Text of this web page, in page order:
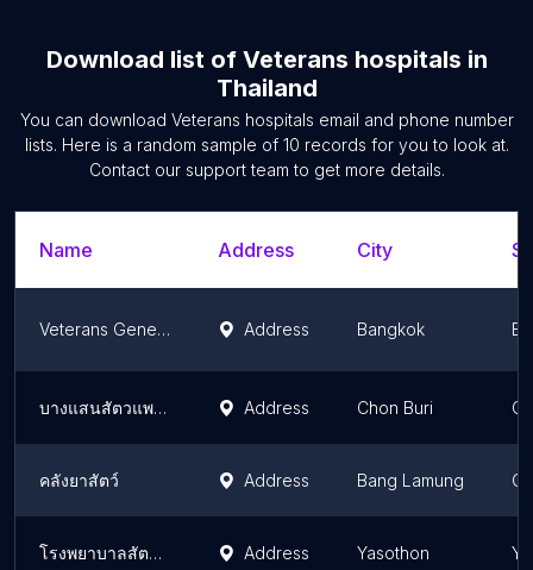
Download list of Veterans hospitals in
Thailand
You can download Veterans hospitals email and phone number
lists. Here is a random sample of 10 records for you to look at.
Contact our support team to get more details.
Name Address City
Veterans General Hospital Address Bangkok
บางแสนสัตวแพทย์ Address Chon Buri
คลังยาสัตว์ Address Bang Lamung
โรงพยาบาลสัตว์ยโสธร (หมอต้า) Address Yasothon